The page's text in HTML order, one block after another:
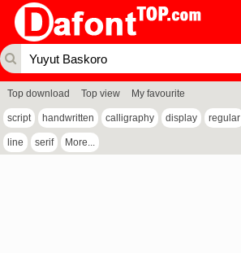
Top download Top view My favourite
script handwritten calligraphy display regular
line serif More...